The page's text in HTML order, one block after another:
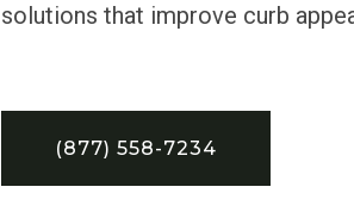
solutions that improve curb
(877) 558-7234